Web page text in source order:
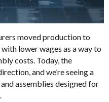
moved production to
lower wages as a way to
costs. Today, the
and we’re seeing a
assemblies designed for